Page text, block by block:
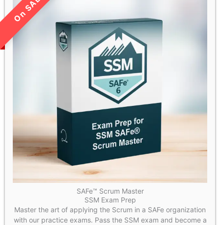
LIMITED TIME SALE!
SAFe™ Scrum Master
SSM Exam Prep
Master the art of applying the Scrum in a SAFe organization
with our practice exams. Pass the SSM exam and become a